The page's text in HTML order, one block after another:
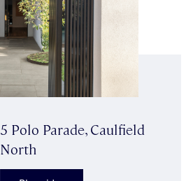
5 Polo Parade, Caulfield
North